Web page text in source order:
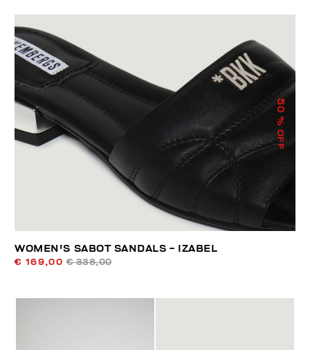
50
% OFF
WOMEN'S SABOT SANDALS - IZABEL
€ 169,00 € 338,00